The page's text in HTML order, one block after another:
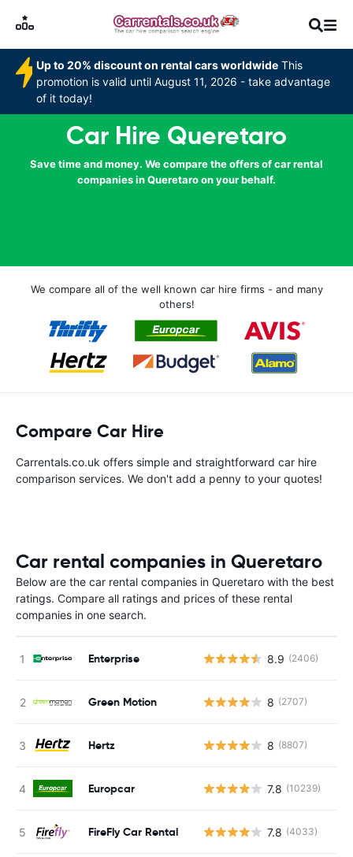
Up to 20% discount on rental cars worldwide This
promotion is valid until August 11, 2026 - take advantage
of it today!
Car Hire Queretaro
Save time and money. We compare the offers of car rental
companies in Queretaro on your behalf.
We compare all of the well known car hire firms - and many
others!
Compare Car Hire
Carrentals.co.uk offers simple and straightforward car hire
comparison services. We don't add a penny to your quotes!
Car rental companies in Queretaro
Below are the car rental companies in Queretaro with the best
ratings. Compare all ratings and prices of these rental
companies in one search.
Enterprise 8.9 (2406)
Green Motion 8 (2707)
Hertz 8 (8807)
Europcar 7.8 (10239)
FireFly Car Rental 7.8 (4033)